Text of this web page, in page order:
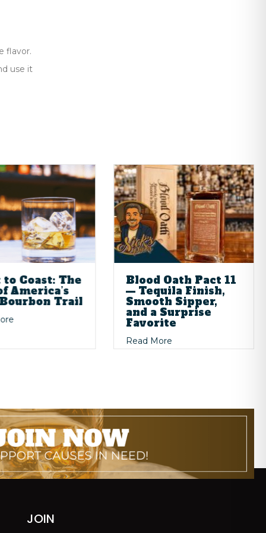
flavor.
use it
The Art of Store Picks
to Coast: The
America’s
Trail
about Coast to Coast: The Rise of America’s New Bourbon
Blood Oath Pact 11
— Tequila Finish,
Smooth Sipper,
and a Surprise
Favorite
Read More
JOIN